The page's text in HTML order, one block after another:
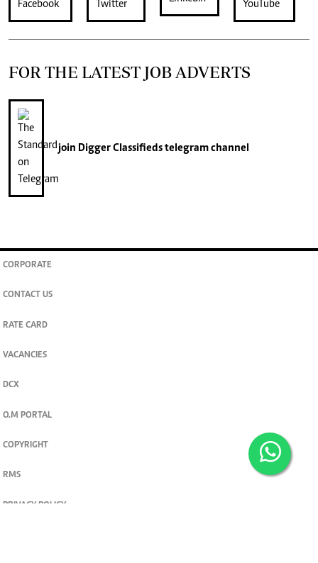
FOR THE LATEST JOB ADVERTS
join Digger Classifiedstelegram channel
CORPORATE
CONTACT US
RATE CARD
VACANCIES
DCX
O.M PORTAL
COPYRIGHT
RMS
PRIVACY POLICY